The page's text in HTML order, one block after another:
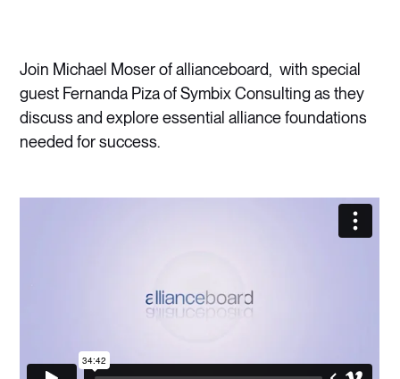
Join Michael Moser of allianceboard, with special
guest Fernanda Piza of Symbix Consulting as they
discuss and explore essential alliance foundations
needed for success.